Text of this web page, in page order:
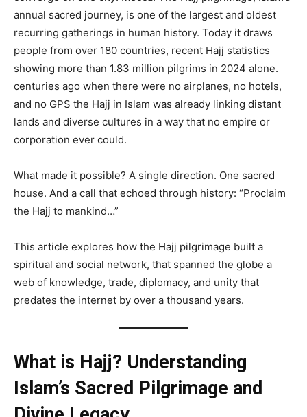
annual sacred journey, is one of the largest and oldest
recurring gatherings in human history. Today it draws
people from over 180 countries, recent Hajj statistics
showing more than 1.83 million pilgrims in 2024 alone.
centuries ago when there were no airplanes, no hotels,
and no GPS the Hajj in Islam was already linking distant
lands and diverse cultures in a way that no empire or
corporation ever could.
What made it possible? A single direction. One sacred
house. And a call that echoed through history: “Proclaim
the Hajj to mankind…”
This article explores how the Hajj pilgrimage built a
spiritual and social network, that spanned the globe a
web of knowledge, trade, diplomacy, and unity that
predates the internet by over a thousand years.
What is Hajj? Understanding
Islam’s Sacred Pilgrimage and